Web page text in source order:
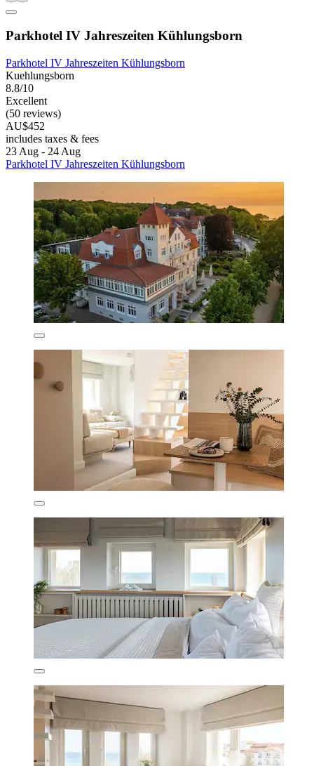
Parkhotel IV Jahreszeiten Kühlungsborn
Parkhotel IV Jahreszeiten Kühlungsborn
Kuehlungsborn
8.8/10
Excellent
(50 reviews)
AU$452
includes taxes & fees
23 Aug - 24 Aug
Parkhotel IV Jahreszeiten Kühlungsborn